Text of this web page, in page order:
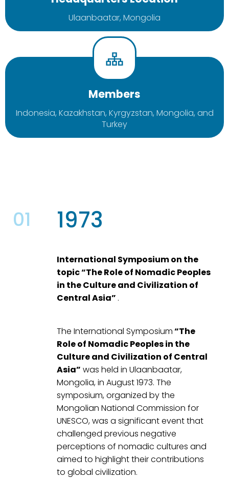
Ulaanbaatar, Mongolia
Members
Indonesia, Kazakhstan, Kyrgyzstan, Mongolia, and
Turkey
01 1973
International Symposium on the
topic “The Role of Nomadic Peoples
in the Culture and Civilization of
Central Asia” .
The International Symposium“The
Role of Nomadic Peoples in the
Culture and Civilization of Central
Asia” was held in Ulaanbaatar,
Mongolia, in August 1973. The
symposium, organized by the
Mongolian National Commission for
UNESCO, was a significant event that
challenged previous negative
perceptions of nomadic cultures and
aimed to highlight their contributions
to global civilization.